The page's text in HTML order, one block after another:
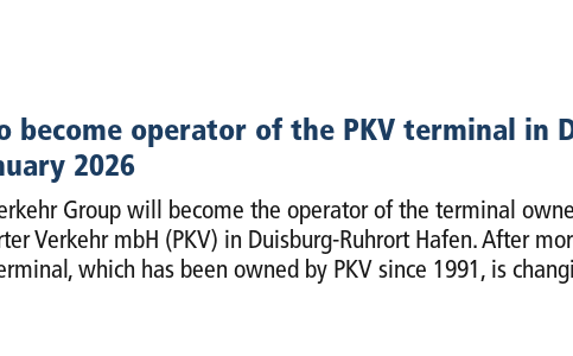
become operator of the PKV terminal in
2026
Group will become the operator of the terminal
Verkehr mbH (PKV) in Duisburg-Ruhrort Hafen. After
which has been owned by PKV since 1991, is